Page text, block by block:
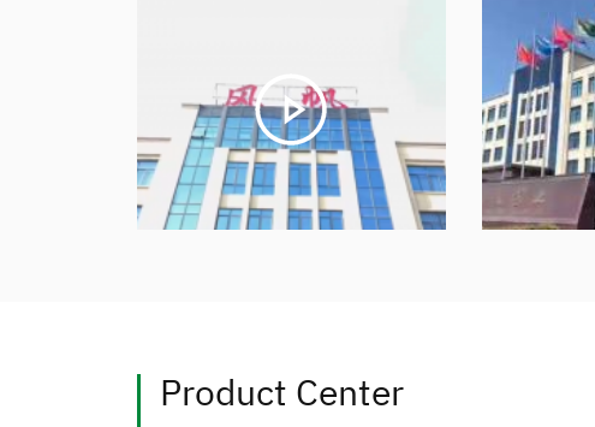
Product Center